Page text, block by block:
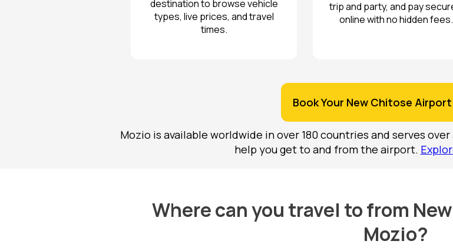
destination to browse vehicle
types, live prices, and travel
times.
trip and party, and pay
online with no hidden fees.
Book Your New Chitose
Mozio is available worldwide in over 180 countries and serves
help you get to and from the airport.
Where can you travel to from
Mozio?